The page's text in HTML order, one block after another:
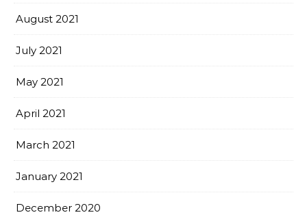
August 2021
July 2021
May 2021
April 2021
March 2021
January 2021
December 2020